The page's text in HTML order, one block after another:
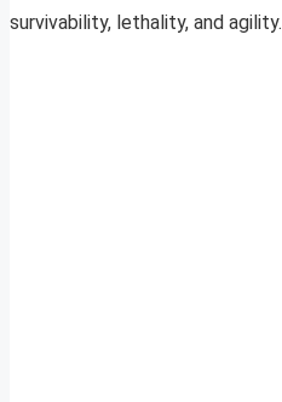
survivability, lethality, and agility.